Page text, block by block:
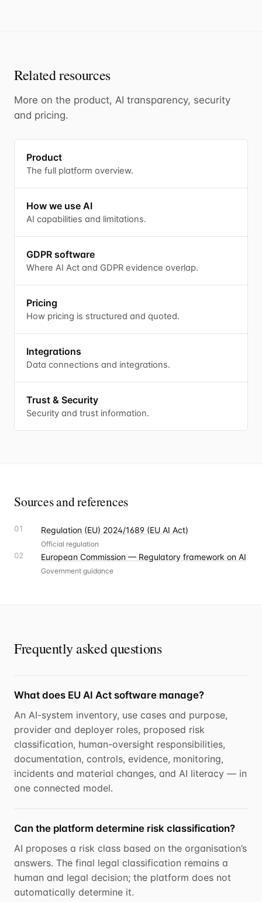
Related resources
More on the product, AI transparency, security
and pricing.
Product
The full platform overview.
How we use AI
AI capabilities and limitations.
GDPR software
Where AI Act and GDPR evidence overlap.
Pricing
How pricing is structured and quoted.
Integrations
Data connections and integrations.
Trust & Security
Security and trust information.
Sources and references
01 Regulation (EU) 2024/1689 (EU AI Act)
Official regulation
02 European Commission — Regulatory framework on AI
Government guidance
Frequently asked questions
What does EU AI Act software manage?
An AI-system inventory, use cases and purpose,
provider and deployer roles, proposed risk
classification, human-oversight responsibilities,
documentation, controls, evidence, monitoring,
incidents and material changes, and AI literacy — in
one connected model.
Can the platform determine risk classification?
AI proposes a risk class based on the organisation’s
answers. The final legal classification remains a
human and legal decision; the platform does not
automatically determine it.